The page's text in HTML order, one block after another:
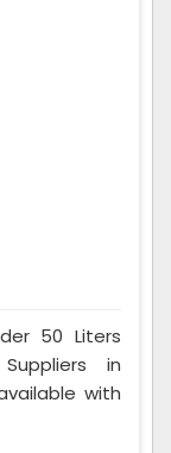
50 Liters
in
with